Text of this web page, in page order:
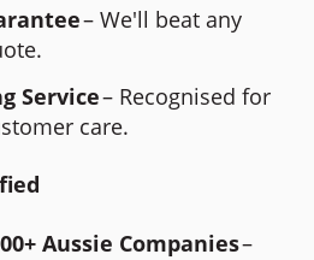
– We'll beat any
Service– Recognised for
care.
Aussie Companies–